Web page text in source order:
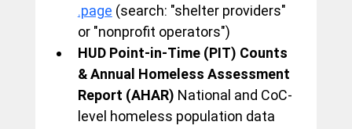
.page (search: "shelter providers"
or "nonprofit operators")
HUD Point-in-Time (PIT) Counts
& Annual Homeless Assessment
Report (AHAR) National and CoC-
level homeless population data